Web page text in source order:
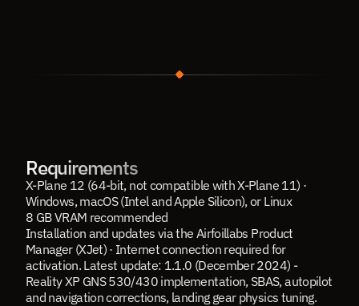
Requirements
X-Plane 12 (64-bit, not compatible with X-Plane 11) ·
Windows, macOS (Intel and Apple Silicon), or Linux
8 GB VRAM recommended
Installation and updates via the Airfoillabs Product
Manager (XJet) · Internet connection required for
activation. Latest update: 1.1.0 (December 2024) -
Reality XP GNS 530/430 implementation, SBAS, autopilot
and navigation corrections, landing gear physics tuning.